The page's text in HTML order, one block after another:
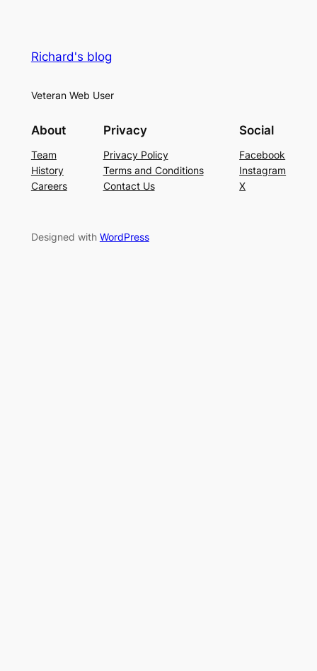
Richard's blog
Veteran Web User
About
Team
History
Careers
Privacy
Privacy Policy
Terms and Conditions
Contact Us
Social
Facebook
Instagram
X
Designed with WordPress